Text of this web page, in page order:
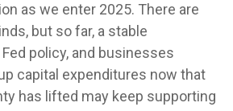
as we enter 2025. There are
but so far, a stable
policy, and businesses
capital expenditures now that
has lifted may keep supporting